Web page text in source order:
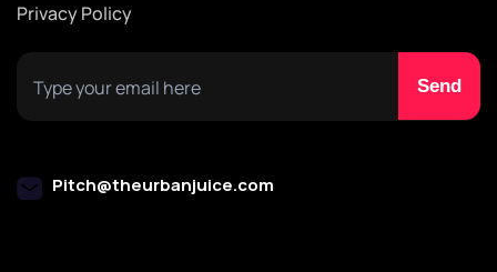
Privacy Policy
Pitch@theurbanjuice.com